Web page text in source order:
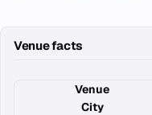
Venue facts
Venue
City